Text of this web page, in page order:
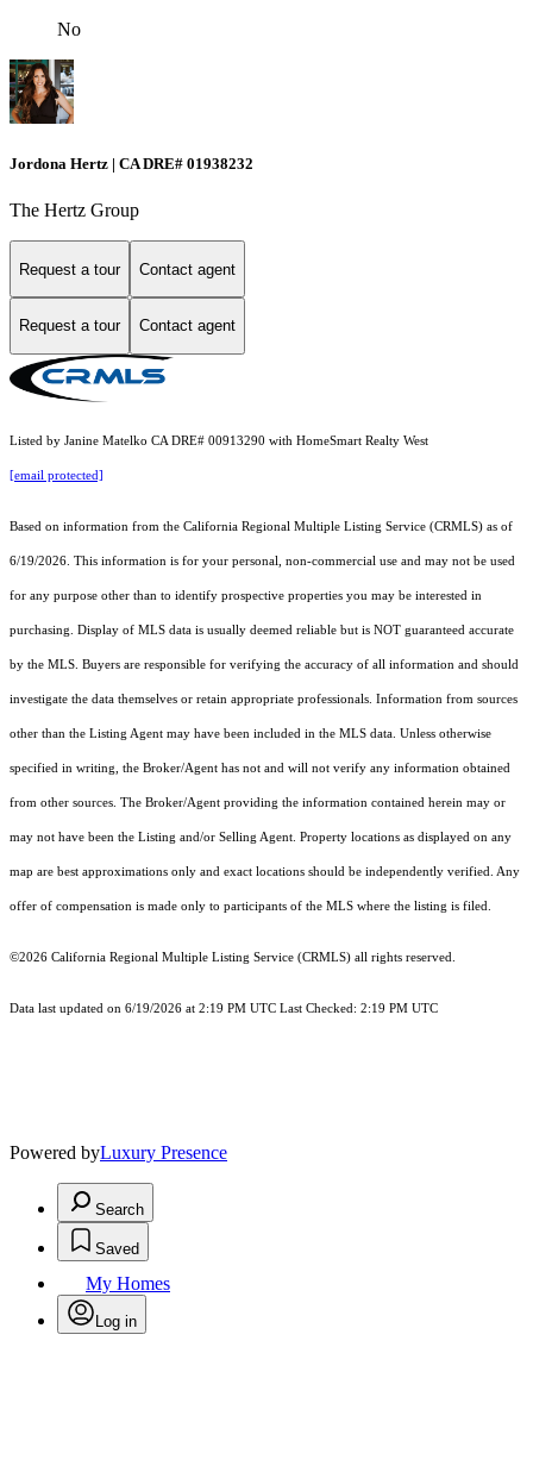
No
Jordona Hertz | CA DRE# 01938232
The Hertz Group
Request a tour Contact agent
Request a tour Contact agent
Listed by Janine Matelko CA DRE# 00913290 with HomeSmart Realty West
[email protected]
Based on information from the California Regional Multiple Listing Service (CRMLS) as of
6/19/2026. This information is for your personal, non-commercial use and may not be used
for any purpose other than to identify prospective properties you may be interested in
purchasing. Display of MLS data is usually deemed reliable but is NOT guaranteed accurate
by the MLS. Buyers are responsible for verifying the accuracy of all information and should
investigate the data themselves or retain appropriate professionals. Information from sources
other than the Listing Agent may have been included in the MLS data. Unless otherwise
specified in writing, the Broker/Agent has not and will not verify any information obtained
from other sources. The Broker/Agent providing the information contained herein may or
may not have been the Listing and/or Selling Agent. Property locations as displayed on any
map are best approximations only and exact locations should be independently verified. Any
offer of compensation is made only to participants of the MLS where the listing is filed.
©2026 California Regional Multiple Listing Service (CRMLS) all rights reserved.
Data last updated on 6/19/2026 at 2:19 PM UTC Last Checked: 2:19 PM UTC
Powered byLuxury Presence
Search
Saved
My Homes
Log in